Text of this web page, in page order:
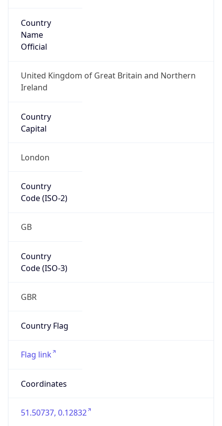
Country
Name
Official
United Kingdom of Great Britain and Northern
Ireland
Country
Capital
London
Country
Code (ISO-2)
GB
Country
Code (ISO-3)
GBR
Country Flag
Flag link
Coordinates
51.50737, 0.12832